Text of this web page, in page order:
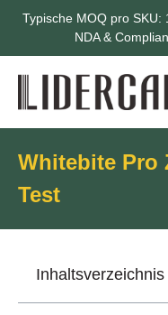
Typische MOQ pro SKU:
NDA &
Whitebite Pro
Test
Inhaltsverzeichnis